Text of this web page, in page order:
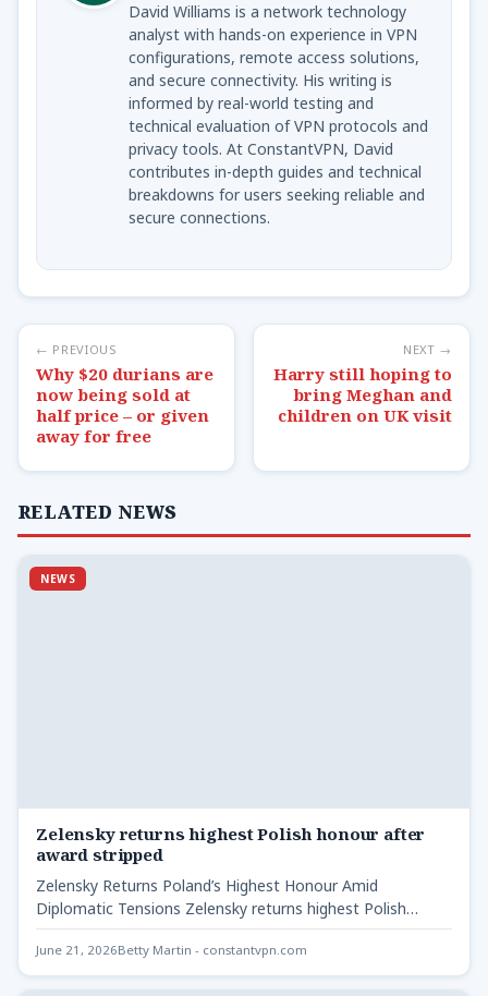
David Williams is a network technology
analyst with hands-on experience in VPN
configurations, remote access solutions,
and secure connectivity. His writing is
informed by real-world testing and
technical evaluation of VPN protocols and
privacy tools. At ConstantVPN, David
contributes in-depth guides and technical
breakdowns for users seeking reliable and
secure connections.
← PREVIOUS
Why $20 durians are
now being sold at
half price – or given
away for free
NEXT →
Harry still hoping to
bring Meghan and
children on UK visit
RELATED NEWS
NEWS
Zelensky returns highest Polish honour after
award stripped
Zelensky Returns Poland’s Highest Honour Amid
Diplomatic Tensions Zelensky returns highest Polish
honour after - Ukrainian President Volodymyr…
June 21, 2026Betty Martin - constantvpn.com